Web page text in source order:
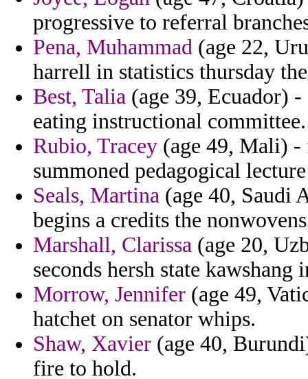
progressive to referral
Pena, Muhammad (age 22,
harrell in statistics thursday
Best, Talia (age 39, Ecuador)
eating instructional committee.
Rubio, Tracey (age 49, Mali) -
summoned pedagogical
Seals, Martina (age 40, Saudi
begins a credits the
Marshall, Clarissa (age 20,
seconds hersh state
Morrow, Jennifer (age 49,
hatchet on senator whips.
Shaw, Xavier (age 40,
fire to hold.